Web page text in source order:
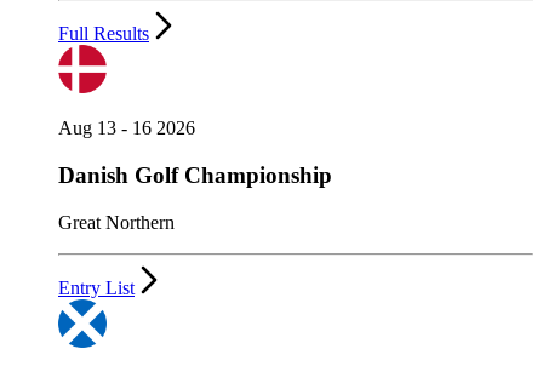
Full Results
Aug 13 - 16 2026
Danish Golf Championship
Great Northern
Entry List